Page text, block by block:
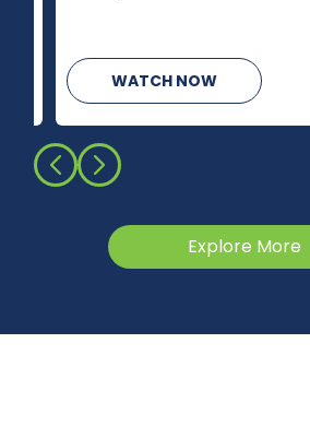
WATCH NOW
Explore More